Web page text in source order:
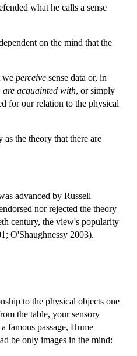
what he calls a sense
on the mind that the
we perceive sense data or, in
are acquainted with, or simply
for our relation to the physical
the theory that there are
advanced by Russell
nor rejected the theory
century, the view's popularity
O'Shaughnessy 2003).
to the physical objects one
the table, your sensory
famous passage, Hume
be only images in the mind: